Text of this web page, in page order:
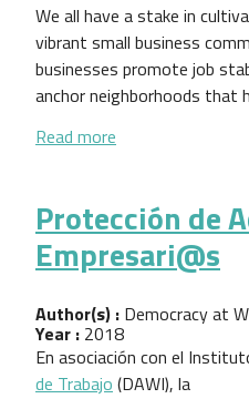
We all have a stake in
vibrant small business
businesses promote job
anchor neighborhoods that
Read more
Protección de
Empresari@s
Author(s) : Democracy at
Year : 2018
En asociación con el
de Trabajo (DAWI), la